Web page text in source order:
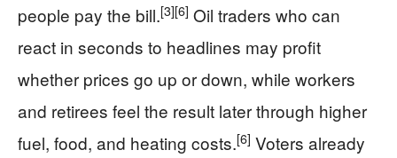
people pay the bill.[3][6] Oil traders who can
react in seconds to headlines may profit
whether prices go up or down, while workers
and retirees feel the result later through higher
fuel, food, and heating costs.[6] Voters already